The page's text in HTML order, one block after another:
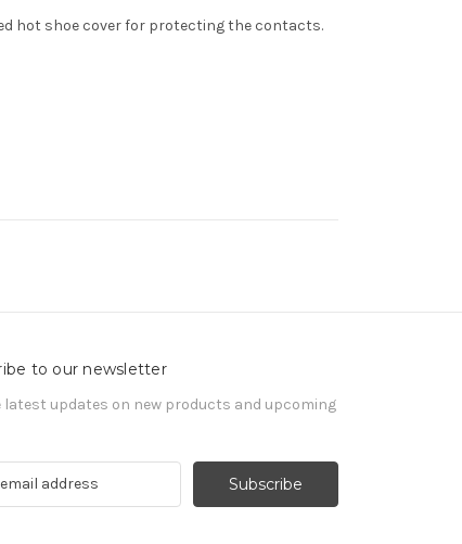
hot shoe cover for protecting the contacts.
to our newsletter
latest updates on new products and upcoming